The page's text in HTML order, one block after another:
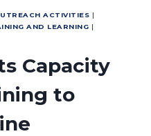
ACTIVITIES |
AND LEARNING |
Capacity
to